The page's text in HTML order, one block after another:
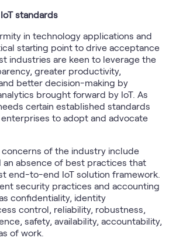
standards
in technology applications and
starting point to drive acceptance
industries are keen to leverage the
greater productivity,
better decision-making by
brought forward by IoT. As
certain established standards
to adopt and advocate
of the industry include
an absence of best practices that
end-to-end IoT solution framework.
security practices and accounting
confidentiality, identity
control, reliability, robustness,
safety, availability, accountability,
of work.